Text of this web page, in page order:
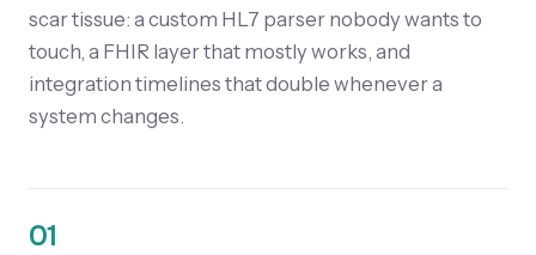
scar tissue: a custom HL7 parser nobody wants to
touch, a FHIR layer that mostly works, and
integration timelines that double whenever a
system changes.
01